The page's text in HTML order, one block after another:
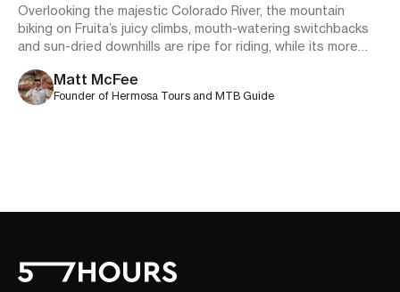
Overlooking the majestic Colorado River, the mountain
biking on Fruita’s juicy climbs, mouth-watering switchbacks
and sun-dried downhills are ripe for riding, while its more
Matt McFee
Founder of Hermosa Tours and MTB Guide